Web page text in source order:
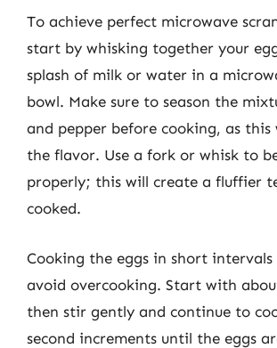
To achieve perfect microwave
start by whisking together your
splash of milk or water in a
bowl. Make sure to season the
and pepper before cooking, as this
the flavor. Use a fork or whisk to
properly; this will create a fluffier
cooked.
Cooking the eggs in short
avoid overcooking. Start with
then stir gently and continue to
second increments until the eggs